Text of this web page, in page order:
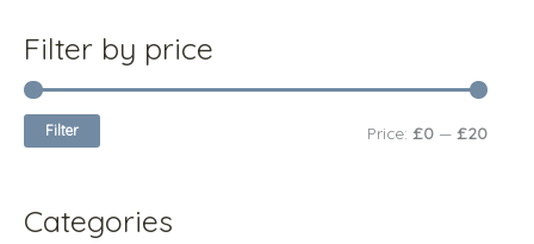
h
f
:
Filter by price
Filter Price:£0 —£20
Categories